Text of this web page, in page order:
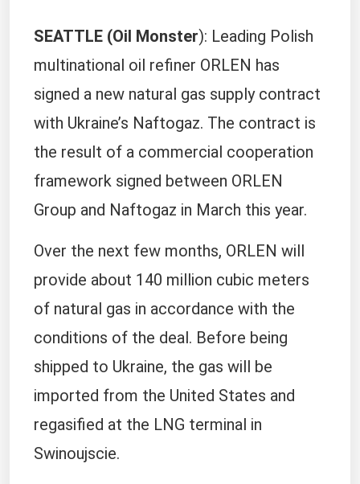
SEATTLE (Oil Monster): Leading Polish
multinational oil refiner ORLEN has
signed a new natural gas supply contract
with Ukraine’s Naftogaz. The contract is
the result of a commercial cooperation
framework signed between ORLEN
Group and Naftogaz in March this year.
Over the next few months, ORLEN will
provide about 140 million cubic meters
of natural gas in accordance with the
conditions of the deal. Before being
shipped to Ukraine, the gas will be
imported from the United States and
regasified at the LNG terminal in
Swinoujscie.